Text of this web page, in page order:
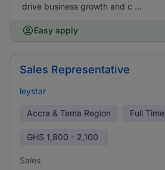
drive business growth and c ...
Easy apply
Sales Representative
leystar
Accra & Tema Region Full Time
GHS 1,800 - 2,100
Sales